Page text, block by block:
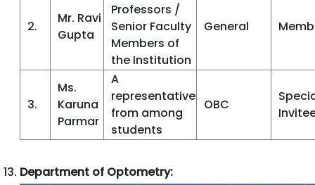
2.
Mr. Ravi
Gupta
Professors /
Senior Faculty
Members of
the Institution
General
3.
Ms.
Karuna
Parmar
A
representative
from among
students
OBC
Department of Optometry: